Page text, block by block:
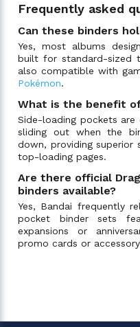
Frequently asked
Can these binders
Yes, most albums
built for standard-sized
also compatible with
Pokémon.
What is the benefit
Side-loading pockets
sliding out when the
down, providing superior
top-loading pages.
Are there official
binders available?
Yes, Bandai frequently
pocket binder sets
expansions or
promo cards or